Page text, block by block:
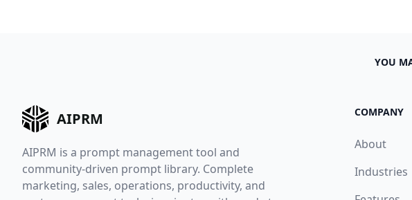
YOU
AIPRM
AIPRM is a prompt management tool and
community-driven prompt library. Complete
marketing, sales, operations, productivity, and
COMPANY
About
Industries